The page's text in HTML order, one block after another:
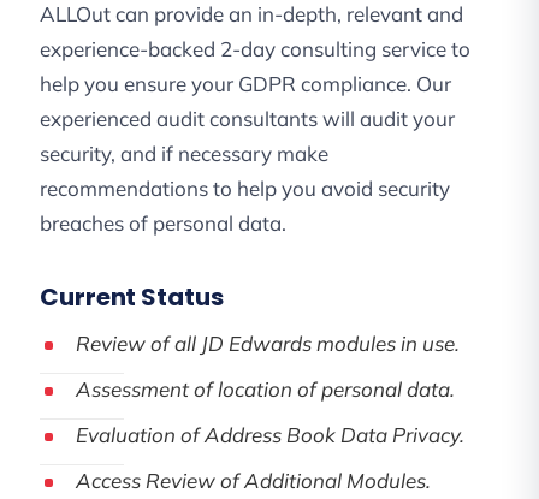
ALLOut can provide an in-depth, relevant and
experience-backed 2-day consulting service to
help you ensure your GDPR compliance. Our
experienced audit consultants will audit your
security, and if necessary make
recommendations to help you avoid security
breaches of personal data.
Current Status
Review of all JD Edwards modules in use.
Assessment of location of personal data.
Evaluation of Address Book Data Privacy.
Access Review of Additional Modules.